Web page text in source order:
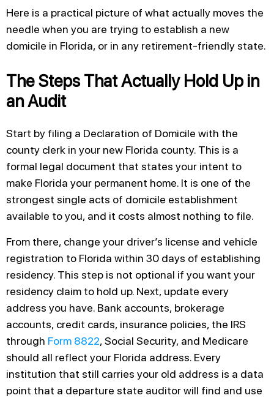
Here is a practical picture of what actually moves the
needle when you are trying to establish a new
domicile in Florida, or in any retirement-friendly state.
The Steps That Actually Hold Up in
an Audit
Start by filing a Declaration of Domicile with the
county clerk in your new Florida county. This is a
formal legal document that states your intent to
make Florida your permanent home. It is one of the
strongest single acts of domicile establishment
available to you, and it costs almost nothing to file.
From there, change your driver’s license and vehicle
registration to Florida within 30 days of establishing
residency. This step is not optional if you want your
residency claim to hold up. Next, update every
address you have. Bank accounts, brokerage
accounts, credit cards, insurance policies, the IRS
through Form 8822, Social Security, and Medicare
should all reflect your Florida address. Every
institution that still carries your old address is a data
point that a departure state auditor will find and use